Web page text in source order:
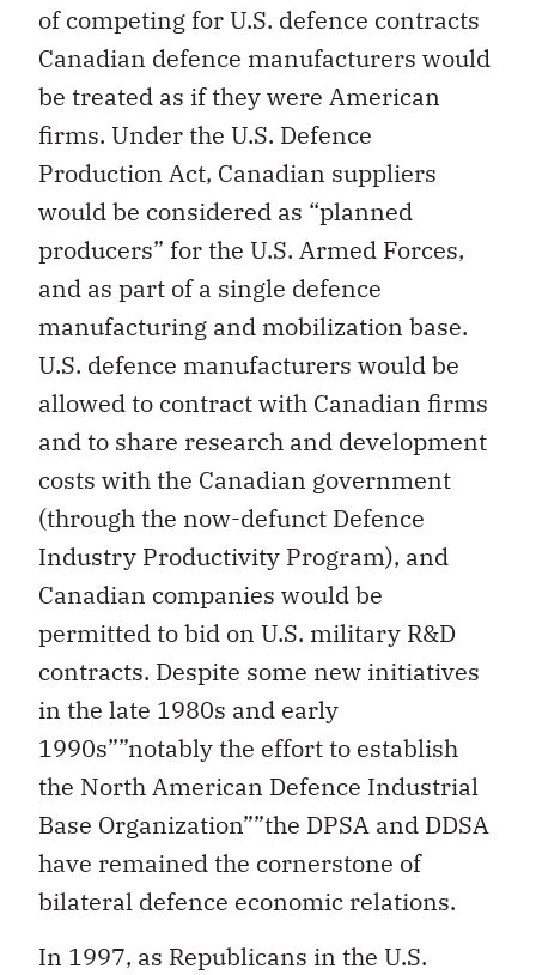
of competing for U.S. defence contracts
Canadian defence manufacturers would
be treated as if they were American
firms. Under the U.S. Defence
Production Act, Canadian suppliers
would be considered as “planned
producers” for the U.S. Armed Forces,
and as part of a single defence
manufacturing and mobilization base.
U.S. defence manufacturers would be
allowed to contract with Canadian firms
and to share research and development
costs with the Canadian government
(through the now-defunct Defence
Industry Productivity Program), and
Canadian companies would be
permitted to bid on U.S. military R&D
contracts. Despite some new initiatives
in the late 1980s and early
1990s””notably the effort to establish
the North American Defence Industrial
Base Organization””the DPSA and DDSA
have remained the cornerstone of
bilateral defence economic relations.
In 1997, as Republicans in the U.S.